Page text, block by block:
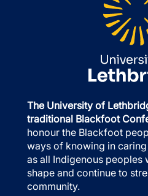
The University of
traditional Blackfoot
honour the Blackfoot
ways of knowing in
as all Indigenous peoples
shape and continue to
community.